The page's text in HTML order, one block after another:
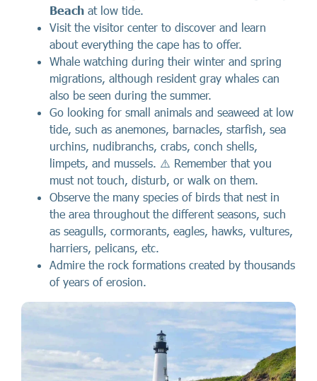
Beach at low tide.
Visit the visitor center to discover and learn
about everything the cape has to offer.
Whale watching during their winter and spring
migrations, although resident gray whales can
also be seen during the summer.
Go looking for small animals and seaweed at low
tide, such as anemones, barnacles, starfish, sea
urchins, nudibranchs, crabs, conch shells,
limpets, and mussels. ⚠️ Remember that you
must not touch, disturb, or walk on them.
Observe the many species of birds that nest in
the area throughout the different seasons, such
as seagulls, cormorants, eagles, hawks, vultures,
harriers, pelicans, etc.
Admire the rock formations created by thousands
of years of erosion.